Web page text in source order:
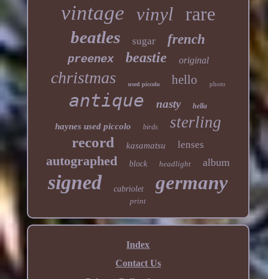
vintage vinyl rare
beatles sugar french
preenex beastie original
christmas used piccolo hello photo
antique nasty hella
haynes used piccolo birds sterling
record kasamatsu lenses
autographed block headlight album
signed cabriolet germany
print
Index
Contact Us